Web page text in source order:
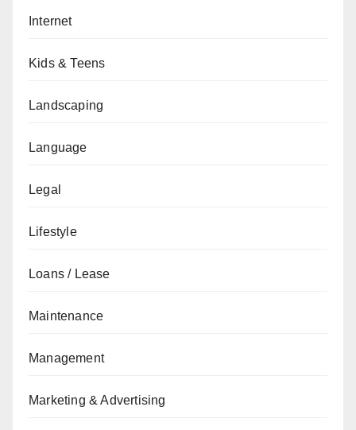
Internet
Kids & Teens
Landscaping
Language
Legal
Lifestyle
Loans / Lease
Maintenance
Management
Marketing & Advertising